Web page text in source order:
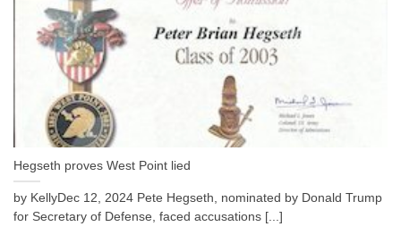
Hegseth proves West Point lied
by KellyDec 12, 2024 Pete Hegseth, nominated by Donald Trump
for Secretary of Defense, faced accusations [...]